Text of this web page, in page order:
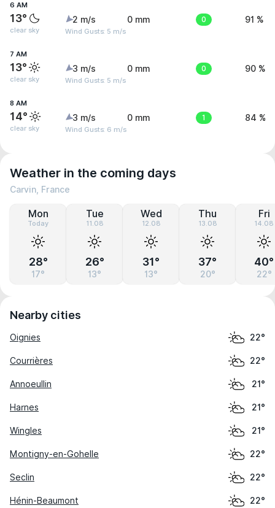
6 AM
13°
clear sky
2 m/s
Wind Gusts: 5 m/s
0 mm 0 91 %
7 AM
13°
clear sky
3 m/s
Wind Gusts: 5 m/s
0 mm 0 90 %
8 AM
14°
clear sky
3 m/s
Wind Gusts: 6 m/s
0 mm 1 84 %
Weather in the coming days
Carvin, France
Mon
Today
28°
17°
Tue
11.08
26°
13°
Wed
12.08
31°
13°
Thu
13.08
37°
20°
Fri
14.08
40°
22°
Nearby cities
Oignies 22°
Courrières 22°
Annoeullin 21°
Harnes 21°
Wingles 21°
Montigny-en-Gohelle 22°
Seclin 22°
Hénin-Beaumont 22°